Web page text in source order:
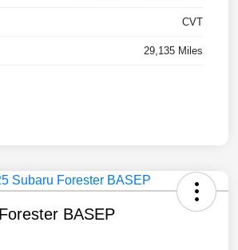
CVT
29,135 Miles
BASEP